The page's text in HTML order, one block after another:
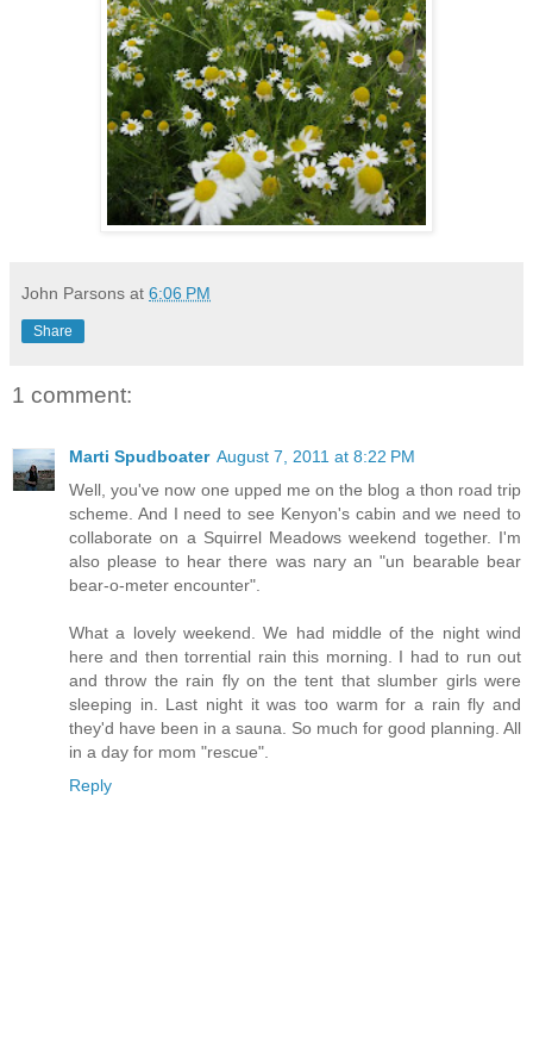
John Parsons at 6:06 PM
Share
1 comment:
Marti Spudboater August 7, 2011 at 8:22 PM
Well, you've now one upped me on the blog a thon road trip
scheme. And I need to see Kenyon's cabin and we need to
collaborate on a Squirrel Meadows weekend together. I'm
also please to hear there was nary an "un bearable bear
bear-o-meter encounter".
What a lovely weekend. We had middle of the night wind
here and then torrential rain this morning. I had to run out
and throw the rain fly on the tent that slumber girls were
sleeping in. Last night it was too warm for a rain fly and
they'd have been in a sauna. So much for good planning. All
in a day for mom "rescue".
Reply